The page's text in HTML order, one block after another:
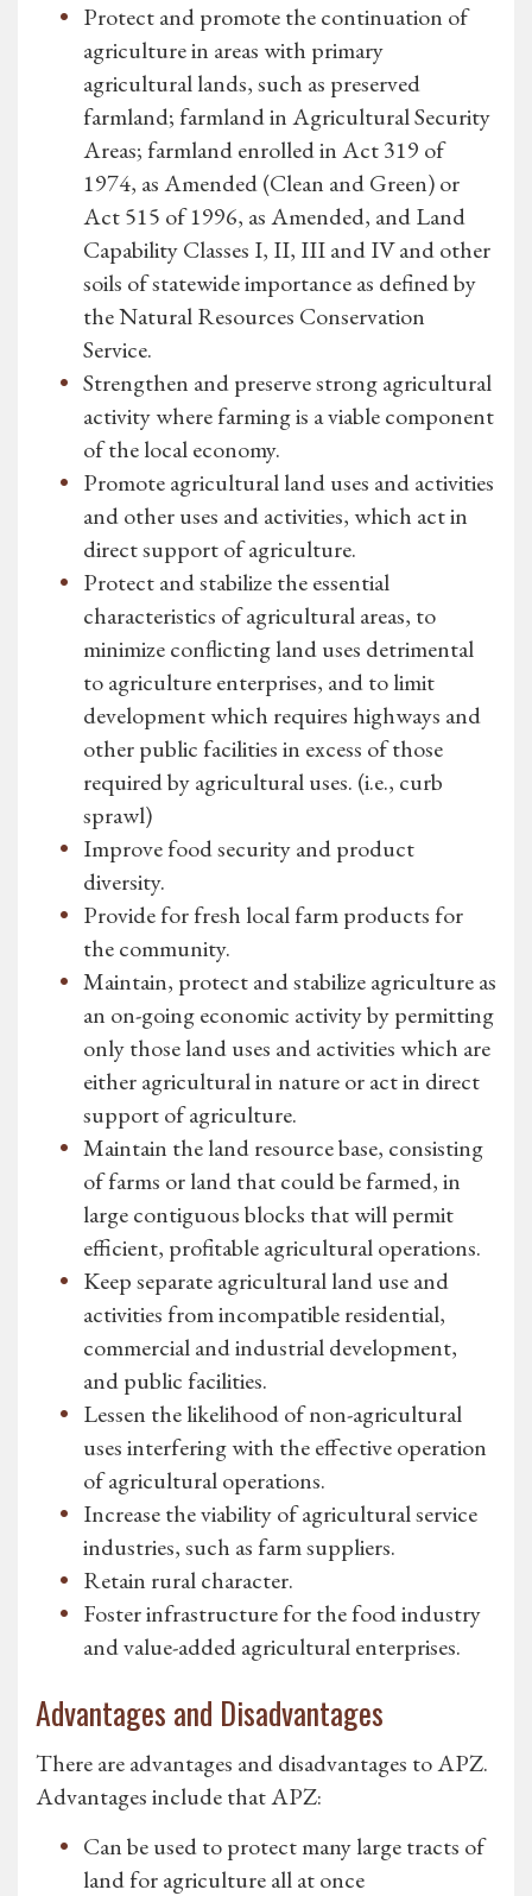
Protect and promote the continuation of
agriculture in areas with primary
agricultural lands, such as preserved
farmland; farmland in Agricultural Security
Areas; farmland enrolled in Act 319 of
1974, as Amended (Clean and Green) or
Act 515 of 1996, as Amended, and Land
Capability Classes I, II, III and IV and other
soils of statewide importance as defined by
the Natural Resources Conservation
Service.
Strengthen and preserve strong agricultural
activity where farming is a viable component
of the local economy.
Promote agricultural land uses and activities
and other uses and activities, which act in
direct support of agriculture.
Protect and stabilize the essential
characteristics of agricultural areas, to
minimize conflicting land uses detrimental
to agriculture enterprises, and to limit
development which requires highways and
other public facilities in excess of those
required by agricultural uses. (i.e., curb
sprawl)
Improve food security and product
diversity.
Provide for fresh local farm products for
the community.
Maintain, protect and stabilize agriculture as
an on-going economic activity by permitting
only those land uses and activities which are
either agricultural in nature or act in direct
support of agriculture.
Maintain the land resource base, consisting
of farms or land that could be farmed, in
large contiguous blocks that will permit
efficient, profitable agricultural operations.
Keep separate agricultural land use and
activities from incompatible residential,
commercial and industrial development,
and public facilities.
Lessen the likelihood of non-agricultural
uses interfering with the effective operation
of agricultural operations.
Increase the viability of agricultural service
industries, such as farm suppliers.
Retain rural character.
Foster infrastructure for the food industry
and value-added agricultural enterprises.
Advantages and Disadvantages
There are advantages and disadvantages to APZ.
Advantages include that APZ:
Can be used to protect many large tracts of
land for agriculture all at once